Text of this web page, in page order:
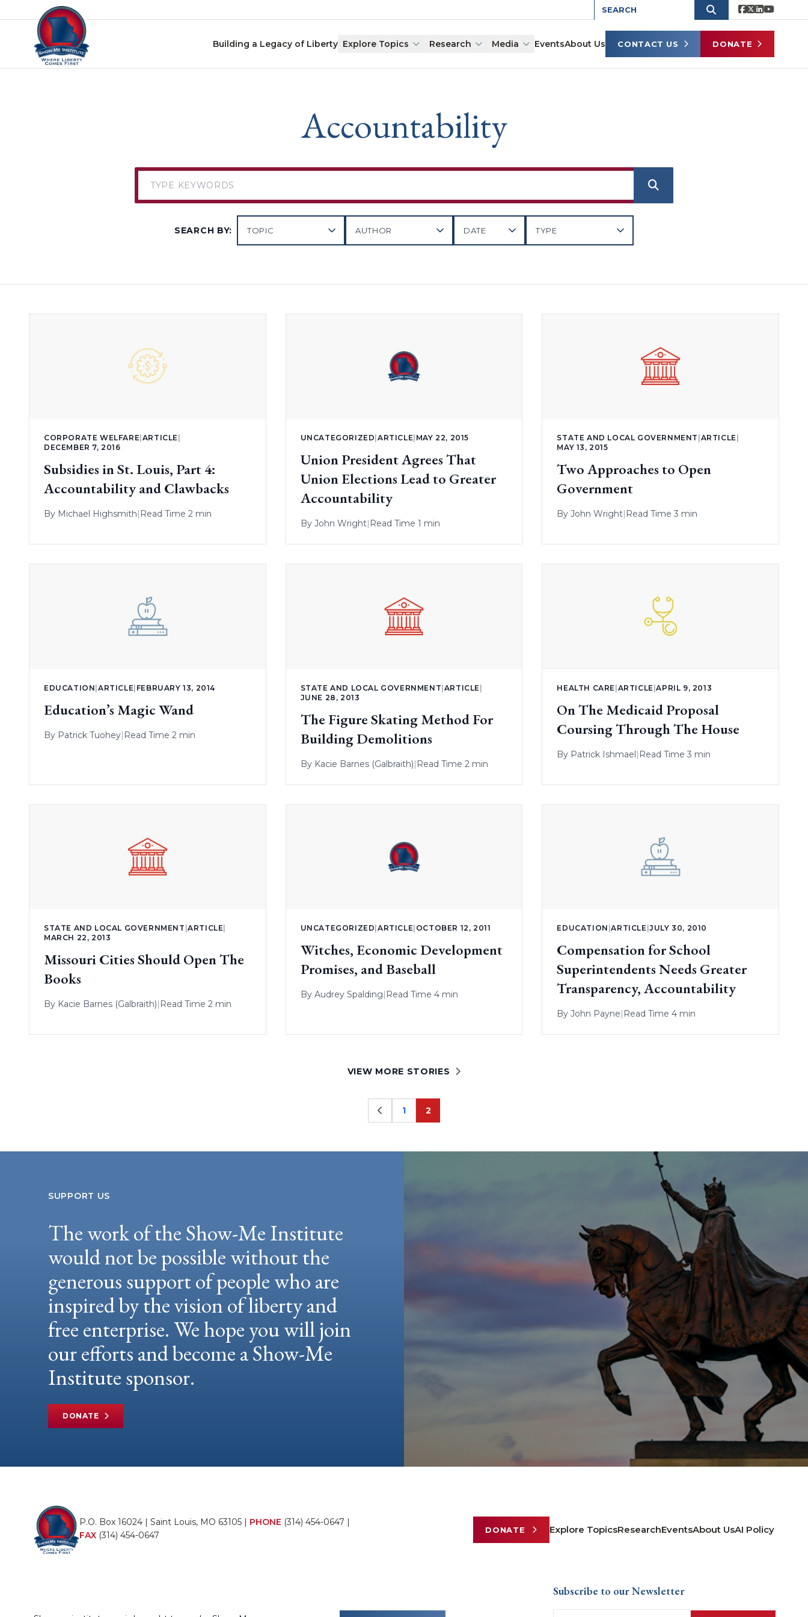
Skip to content
Building a Legacy of Liberty Explore Topics Research Media EventsAbout Us CONTACT US DONATE
Accountability
SEARCH BY:
CORPORATE WELFARE ARTICLE
DECEMBER 7, 2016
Subsidies in St. Louis, Part 4:
Accountability and Clawbacks
By Michael Highsmith| Read Time 2 min
UNCATEGORIZED |ARTICLE MAY 22, 2015
Union President Agrees That
Union Elections Lead to Greater
Accountability
By John Wright| Read Time 1 min
STATE AND LOCAL GOVERNMENT ARTICLE
MAY 13, 2015
Two Approaches to Open
Government
ByJohn Wright| Read Time 3 min
EDUCATION|ARTICLE| FEBRUARY 13, 2014
Education’s Magic Wand
By Patrick Tuohey| Read Time 2 min
STATE AND LOCAL GOVERNMENT|ARTICLE |
JUNE 28, 2013
The Figure Skating Method For
Building Demolitions
By Kacie Barnes (Galbraith)| Read Time 2 min
HEALTH CARE |ARTICLE |APRIL 9, 2013
On The Medicaid Proposal
Coursing Through The House
By Patrick Ishmael| Read Time 3 min
STATE AND LOCAL GOVERNMENT |ARTICLE
MARCH 22, 2013
Missouri Cities Should Open The
Books
By Kacie Barnes (Galbraith) Read Time 2 min
UNCATEGORIZED |ARTICLE OCTOBER 12, 2011
Witches, Economic Development
Promises, and Baseball
By Audrey Spalding Read Time 4 min
EDUCATION |ARTICLE |JULY 30, 2010
Compensation for School
Superintendents Needs Greater
Transparency, Accountability
ByJohn Payne Read Time 4 min
VIEW MORE STORIES
Page
1 Page
2
SUPPORT US
The work of the Show-Me Institute
would not be possible without the
generous support of people who are
inspired by the vision of liberty and
free enterprise. We hope you will join
our efforts and become a Show-Me
Institute sponsor.
DONATE
P.O. Box 16024 | Saint Louis, MO 63105 | PHONE (314) 454-0647
FAX (314) 454-0647
DONATE Explore TopicsResearchEventsAbout UsAI Policy
Subscribe to our Newsletter